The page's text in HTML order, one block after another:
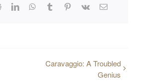
RedditLinkedInWhatsApp
TumblrPinterest
Vk Email
Caravaggio: A Troubled
Genius